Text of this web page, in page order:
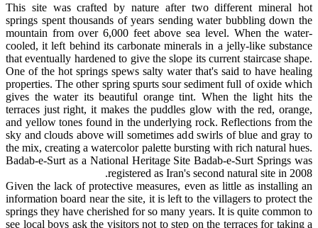
This site was crafted by nature after two different mineral hot
springs spent thousands of years sending water bubbling down the
mountain from over 6,000 feet above sea level. When the water-
cooled, it left behind its carbonate minerals in a jelly-like substance
that eventually hardened to give the slope its current staircase shape.
One of the hot springs spews salty water that's said to have healing
properties. The other spring spurts sour sediment full of oxide which
gives the water its beautiful orange tint. When the light hits the
terraces just right, it makes the puddles glow with the red, orange,
and yellow tones found in the underlying rock. Reflections from the
sky and clouds above will sometimes add swirls of blue and gray to
the mix, creating a watercolor palette bursting with rich natural hues.
Badab-e-Surt as a National Heritage Site Badab-e-Surt Springs was
registered as Iran's second natural site in 2008.
Given the lack of protective measures, even as little as installing an
information board near the site, it is left to the villagers to protect the
springs they have cherished for so many years. It is quite common to
see local boys ask the visitors not to step on the terraces for taking a